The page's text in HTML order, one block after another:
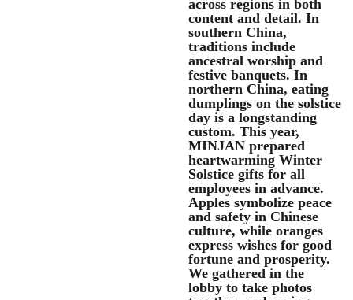
across regions in both
content and detail. In
southern China,
traditions include
ancestral worship and
festive banquets. In
northern China, eating
dumplings on the solstice
day is a longstanding
custom. This year,
MINJAN prepared
heartwarming Winter
Solstice gifts for all
employees in advance.
Apples symbolize peace
and safety in Chinese
culture, while oranges
express wishes for good
fortune and prosperity.
We gathered in the
lobby to take photos